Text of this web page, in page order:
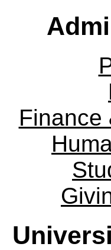
Finance